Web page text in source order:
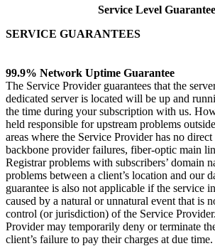
Service Level
SERVICE GUARANTEES
99.9% Network Uptime Guarantee
The Service Provider guarantees that the
dedicated server is located will be up and
the time during your subscription with us.
held responsible for upstream problems
areas where the Service Provider has no
backbone provider failures, fiber-optic main
Registrar problems with subscribers’ domain
problems between a client’s location and our
guarantee is also not applicable if the service
caused by a natural or unnatural event that is
control (or jurisdiction) of the Service
Provider may temporarily deny or terminate
client’s failure to pay their charges at due time.